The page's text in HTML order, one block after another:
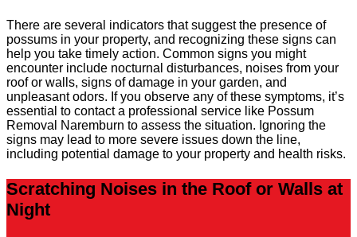
There are several indicators that suggest the presence of
possums in your property, and recognizing these signs can
help you take timely action. Common signs you might
encounter include nocturnal disturbances, noises from your
roof or walls, signs of damage in your garden, and
unpleasant odors. If you observe any of these symptoms, it’s
essential to contact a professional service like Possum
Removal Naremburn to assess the situation. Ignoring the
signs may lead to more severe issues down the line,
including potential damage to your property and health risks.
Scratching Noises in the Roof or Walls at
Night